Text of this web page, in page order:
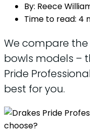
By: Reece
Time to read: 4
We compare
bowls models –
Pride
best for you.